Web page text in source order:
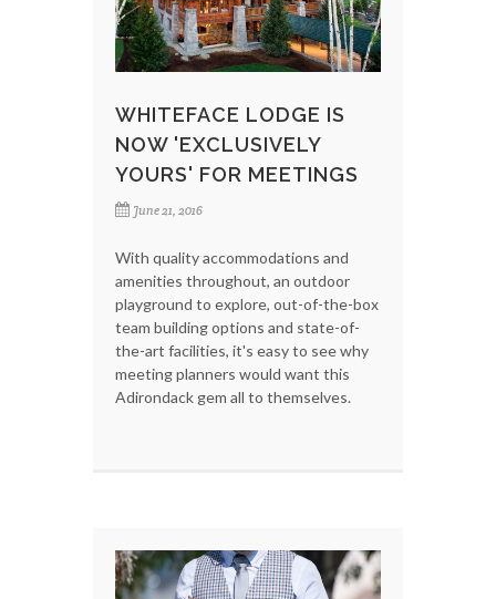
WHITEFACE LODGE IS
NOW 'EXCLUSIVELY
YOURS' FOR MEETINGS
June 21, 2016
With quality accommodations and
amenities throughout, an outdoor
playground to explore, out-of-the-box
team building options and state-of-
the-art facilities, it's easy to see why
meeting planners would want this
Adirondack gem all to themselves.